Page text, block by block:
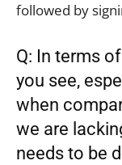
followed by
Q: In terms
you see,
when
we are
needs to be